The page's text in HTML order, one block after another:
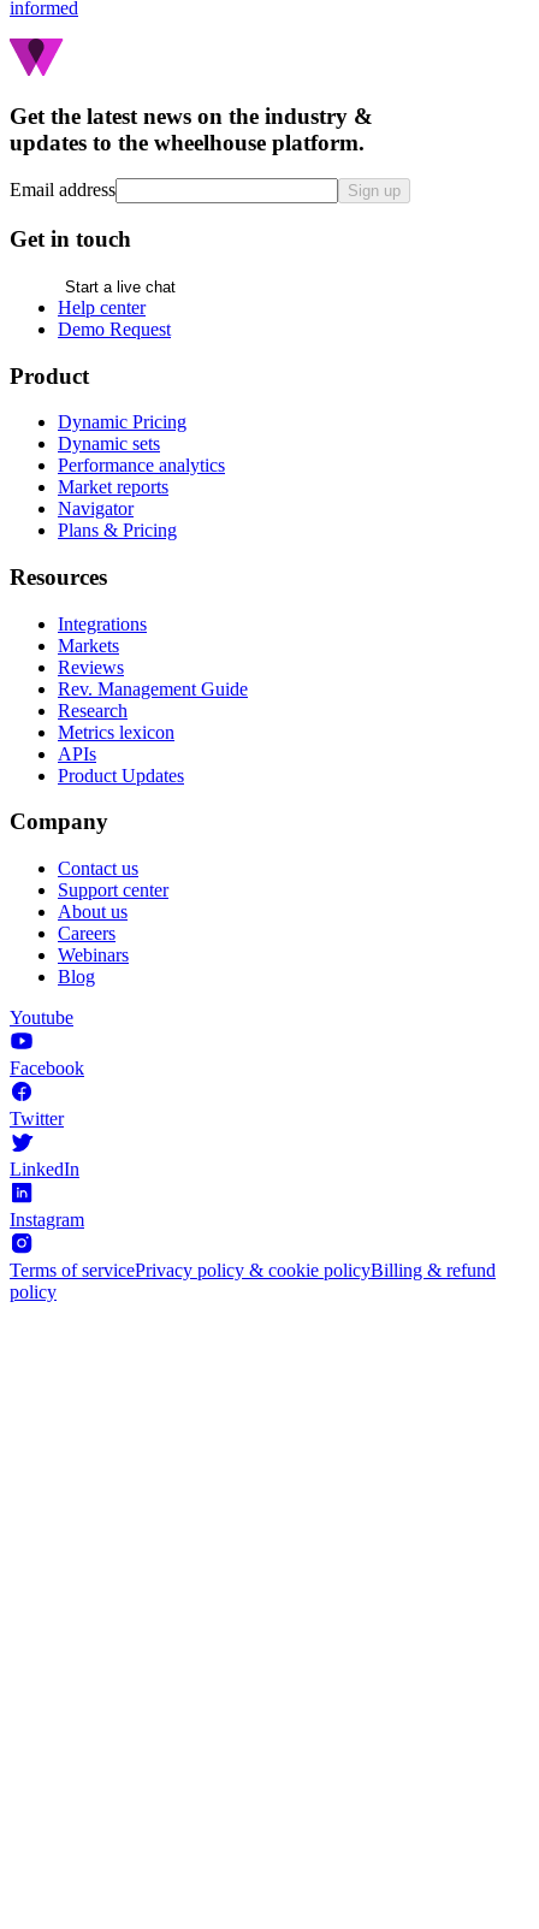
informed
Get the latest news on the industry &
updates to the wheelhouse platform.
Email address Sign up
Get in touch
Start a live chat
Help center
Demo Request
Product
Dynamic Pricing
Dynamic sets
Performance analytics
Market reports
Navigator
Plans & Pricing
Resources
Integrations
Markets
Reviews
Rev. Management Guide
Research
Metrics lexicon
APIs
Product Updates
Company
Contact us
Support center
About us
Careers
Webinars
Blog
Youtube
Facebook
Twitter
LinkedIn
Instagram
Terms of servicePrivacy policy & cookie policyBilling & refund
policy